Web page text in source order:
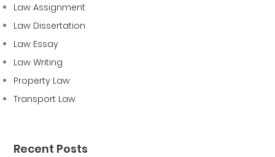
Law Assignment
Law Dissertation
Law Essay
Law Writing
Property Law
Transport Law
Recent Posts